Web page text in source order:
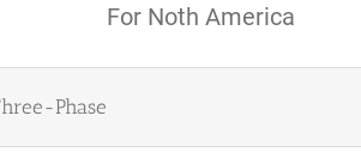
For Noth America
Phase